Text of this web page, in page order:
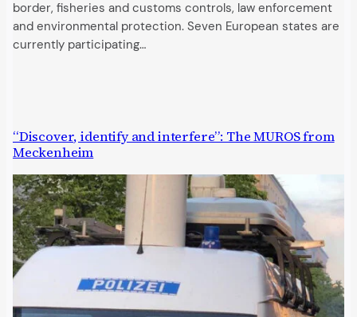
border, fisheries and customs controls, law enforcement
and environmental protection. Seven European states are
currently participating…
“Discover, identify and interfere”: The MUROS from
Meckenheim